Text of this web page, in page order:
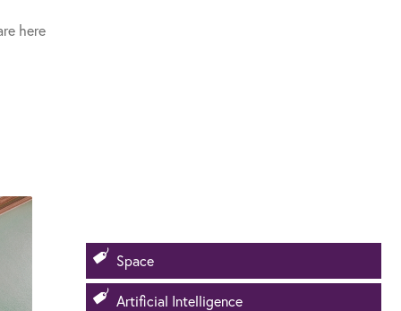
Space
Artificial Intelligence
here